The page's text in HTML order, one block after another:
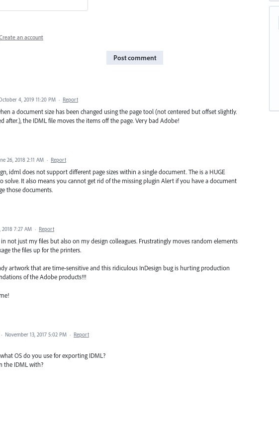
an account
Post comment
4, 2019 11:20 PM · Report
a document size has been changed using the page tool (not centered but offset slightly.
after.), the IDML file moves the items off the page. Very bad Adobe!
26, 2018 2:11 AM · Report
idml does not support different page sizes within a single document. The is a HUGE
solve. It also means you cannot get rid of the missing plugin Alert if you have a document
those documents.
2018 7:27 AM · Report
not just my files but also on my design colleagues. Frustratingly moves random elements
the files up for the printers.
artwork that are time-sensitive and this ridiculous InDesign bug is hurting production
of the Adobe products!!!
· November 13, 2017 5:02 PM · Report
OS do you use for exporting IDML?
the IDML with?